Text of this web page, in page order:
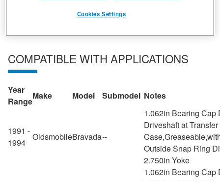
COMPATIBLE WITH APPLICATIONS
Year
Range
Make Model Submodel Notes
1991 -
1994
OldsmobileBravada--
1.062in Bearing Cap
Driveshaft at Transfer
Outside Snap Ring
2.750in Yoke
1.062in Bearing Cap
Cookies Settings